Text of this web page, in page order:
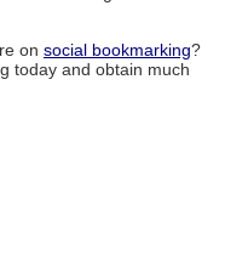
on social bookmarking?
today and obtain much